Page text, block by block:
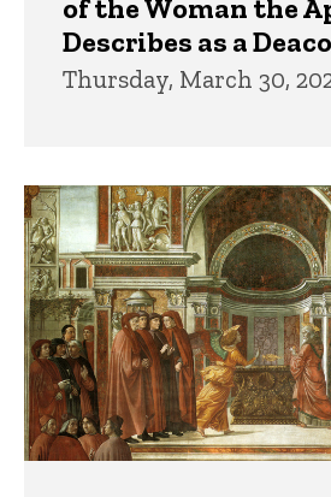
of the Woman the
Describes as a
Thursday, March 30,